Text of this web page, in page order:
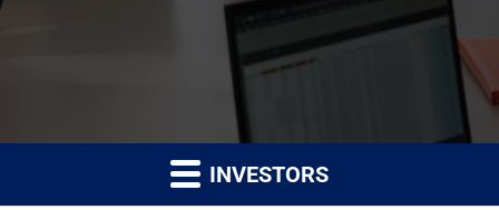
INVESTORS